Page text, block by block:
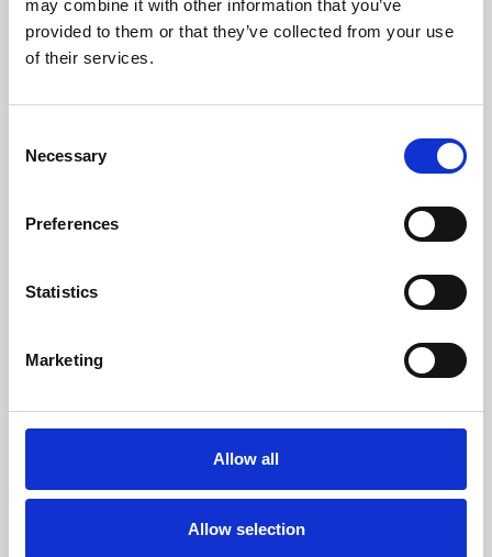
may combine it with other information that you’ve
provided to them or that they’ve collected from your use
of their services.
Selection
Necessary
Preferences
Statistics
Marketing
Allow all
Allow selection
Learning & Education
Whether for pleasure, professional skills or education,